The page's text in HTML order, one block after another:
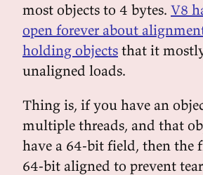
most objects to 4 bytes. V8
open forever about
holding objects that it
unaligned loads.
Thing is, if you have an
multiple threads, and that
have a 64-bit field, then the
64-bit aligned to prevent